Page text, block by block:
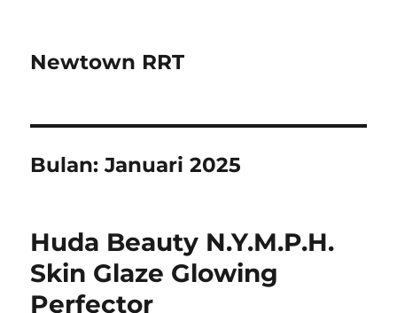
Newtown RRT
Bulan:Januari 2025
Huda Beauty N.Y.M.P.H.
Skin Glaze Glowing
Perfector